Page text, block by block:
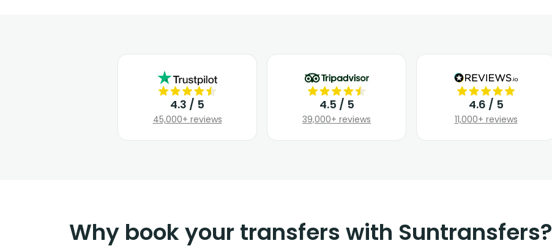
4.3 / 5
45,000+ reviews
4.5 / 5
39,000+ reviews
4.6 / 5
11,000+ reviews
Why book your transfers with Suntransfers?